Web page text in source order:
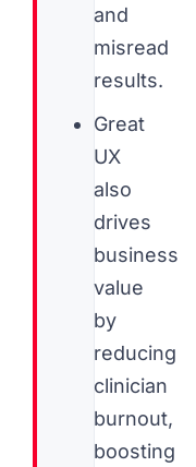
and
misread
results.
Great
UX
also
drives
business
value
by
reducing
clinician
burnout,
boosting